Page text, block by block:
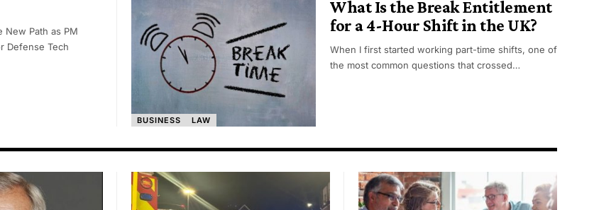
New Path as PM
Defense Tech
BUSINESS LAW
What Is the Break Entitlement
for a 4-Hour Shift in the UK?
When I first started working part-time shifts, one of
the most common questions that crossed…